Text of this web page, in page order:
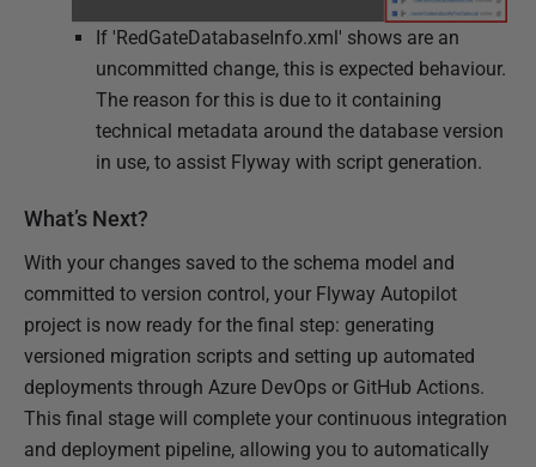
If 'RedGateDatabaseInfo.xml' shows are an
uncommitted change, this is expected behaviour.
The reason for this is due to it containing
technical metadata around the database version
in use, to assist Flyway with script generation.
What’s Next?
With your changes saved to the schema model and
committed to version control, your Flyway Autopilot
project is now ready for the final step: generating
versioned migration scripts and setting up automated
deployments through Azure DevOps or GitHub Actions.
This final stage will complete your continuous integration
and deployment pipeline, allowing you to automatically